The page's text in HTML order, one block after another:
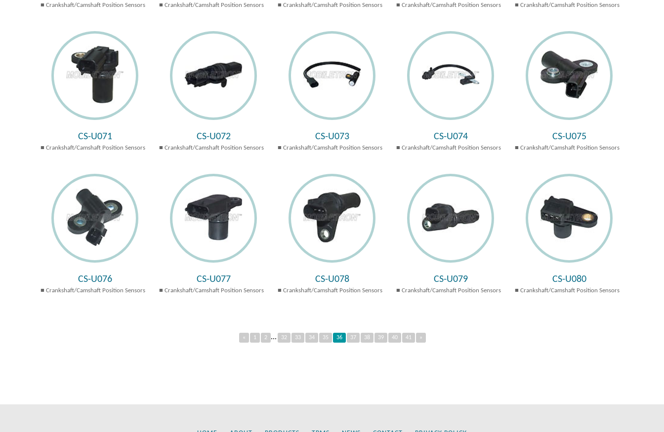
Crankshaft/Camshaft Position Sensors Crankshaft/Camshaft Position Sensors Crankshaft/Camshaft Position Sensors Crankshaft/Camshaft Position Sensors Crankshaft/Camshaft Position Sensors
CS-U071
Crankshaft/Camshaft Position Sensors
CS-U072
Crankshaft/Camshaft Position Sensors
CS-U073
Crankshaft/Camshaft Position Sensors
CS-U074
Crankshaft/Camshaft Position Sensors
CS-U075
Crankshaft/Camshaft Position Sensors
CS-U076
Crankshaft/Camshaft Position Sensors
CS-U077
Crankshaft/Camshaft Position Sensors
CS-U078
Crankshaft/Camshaft Position Sensors
CS-U079
Crankshaft/Camshaft Position Sensors
CS-U080
Crankshaft/Camshaft Position Sensors
« 1 2 ... 32 33 34 35 36 37 38 39 40 41 »